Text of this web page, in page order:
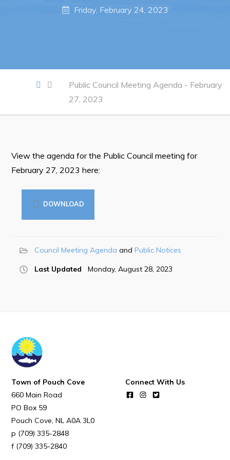
Notices & Orders
Opportunities Map & Civic Projects
Business Directory
Discretionary Use Advertisements
Tenders
Live
Tourism & History
Killick Coast Games 2026
Waste & Snow Clearing
Summer Camp 2026 Information
Summer Camp Registration 2026
Arts & Culture | Call to Artists
Other
Friday, February 24, 2023
Public Council Meeting Agenda - February
27, 2023
View the agenda for the Public Council meeting for
February 27, 2023 here:
DOWNLOAD
Council Meeting Agenda Public Notices
Last Updated Monday, August 28, 2023
Town of Pouch Cove
660 Main Road
PO Box 59
Pouch Cove NL A0A 3L0
(709) 335-2848
(709) 335-2840
Connect With Us